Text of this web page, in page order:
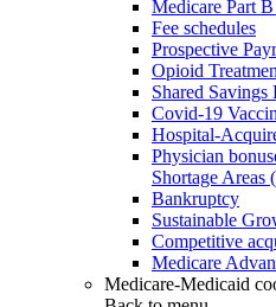
Medicare Part
Fee schedules
Prospective
Opioid
Shared Savings
Covid-19
Hospital-
Physician
Shortage Areas
Bankruptcy
Sustainable
Competitive
Medicare
Medicare-Medicaid